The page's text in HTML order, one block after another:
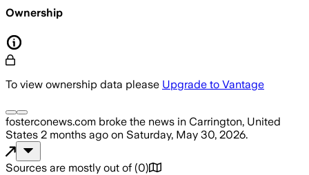
Ownership
To view ownership data please Upgrade to Vantage
fosterconews.com broke the news in Carrington, United
States 2 months ago on Saturday, May 30, 2026.
Sources are mostly out of (0)